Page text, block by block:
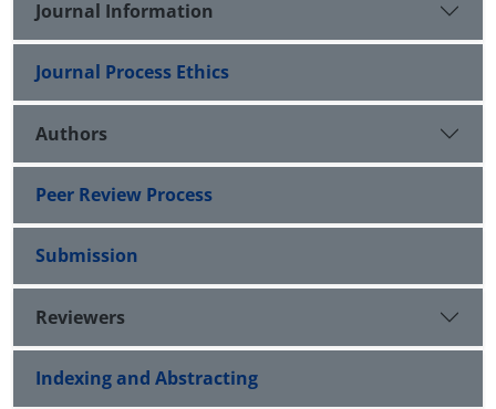
Journal Information
Journal Process Ethics
Authors
Peer Review Process
Submission
Reviewers
Indexing and Abstracting